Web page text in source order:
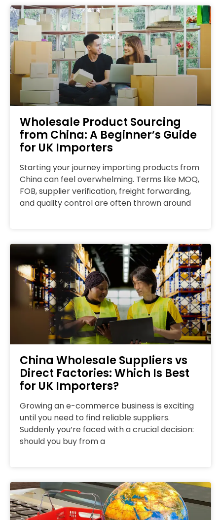
Wholesale Product Sourcing
from China: A Beginner’s Guide
for UK Importers
Starting your journey importing products from
China can feel overwhelming. Terms like MOQ,
FOB, supplier verification, freight forwarding,
and quality control are often thrown around
China Wholesale Suppliers vs
Direct Factories: Which Is Best
for UK Importers?
Growing an e-commerce business is exciting
until you need to find reliable suppliers.
Suddenly you’re faced with a crucial decision:
should you buy from a